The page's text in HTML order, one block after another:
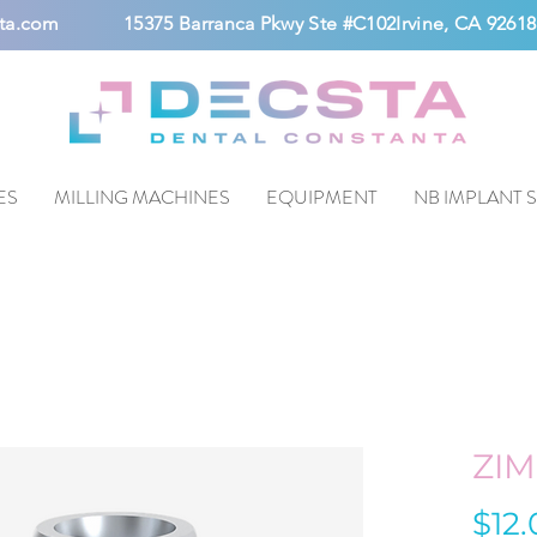
15375 Barranca Pkwy Ste #C102Irvine, CA 92618
MILLING MACHINES EQUIPMENT NB IMPLANT